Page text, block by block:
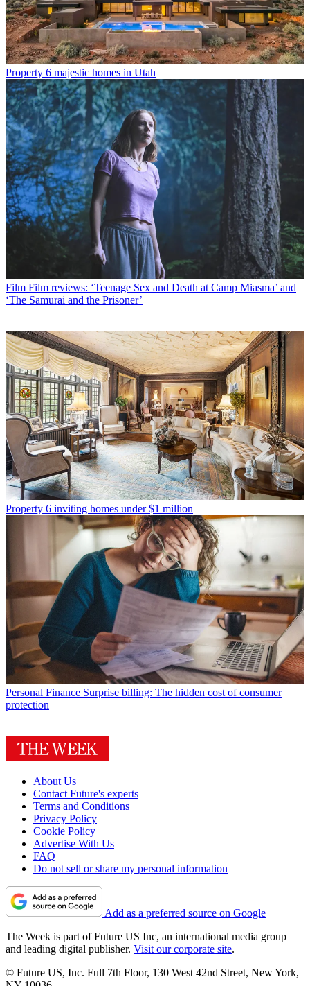
Property 6 majestic homes in Utah
Film Film reviews: ‘Teenage Sex and Death at Camp Miasma’ and
‘The Samurai and the Prisoner’
Property 6 inviting homes under $1 million
Personal Finance Surprise billing: The hidden cost of consumer
protection
About Us
Contact Future's experts
Terms and Conditions
Privacy Policy
Cookie Policy
Advertise With Us
FAQ
Do not sell or share my personal information
Add as a preferred source on Google
The Week is part of Future US Inc, an international media group
and leading digital publisher. Visit our corporate site.
© Future US, Inc. Full 7th Floor, 130 West 42nd Street, New York,